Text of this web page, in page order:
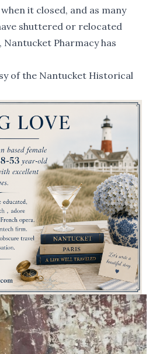
it closed, and as many
shuttered or relocated
Pharmacy has
of the Nantucket Historical